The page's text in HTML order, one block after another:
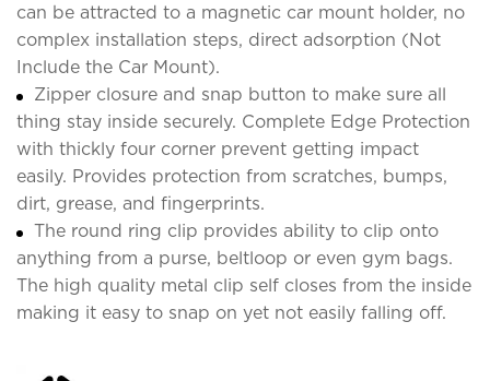
can be attracted to a magnetic car mount holder, no
complex installation steps, direct adsorption (Not
Include the Car Mount).
Zipper closure and snap button to make sure all
thing stay inside securely. Complete Edge Protection
with thickly four corner prevent getting impact
easily. Provides protection from scratches, bumps,
dirt, grease, and fingerprints.
The round ring clip provides ability to clip onto
anything from a purse, beltloop or even gym bags.
The high quality metal clip self closes from the inside
making it easy to snap on yet not easily falling off.